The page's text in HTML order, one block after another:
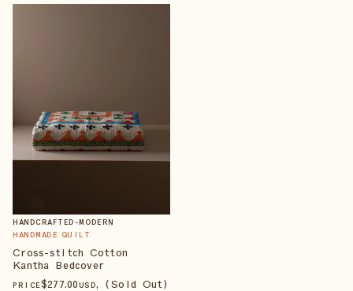
HANDCRAFTED-MODERN
HANDMADE QUILT
Cross-stitch Cotton
Kantha Bedcover
PRICE$277.00 USD, (Sold Out)